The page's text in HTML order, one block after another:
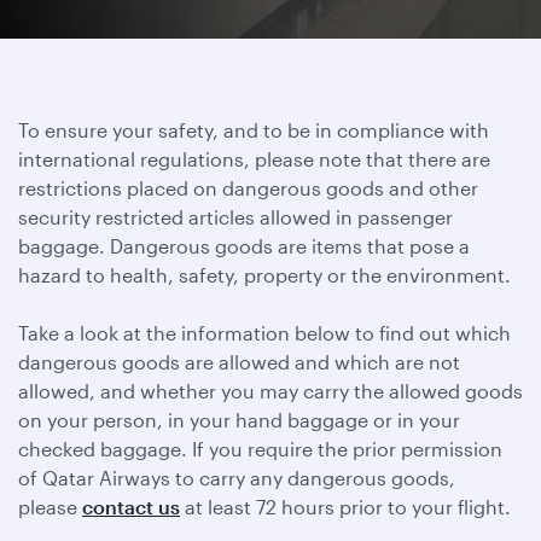
To ensure your safety, and to be in compliance with
international regulations, please note that there are
restrictions placed on dangerous goods and other
security restricted articles allowed in passenger
baggage. Dangerous goods are items that pose a
hazard to health, safety, property or the environment.
Take a look at the information below to find out which
dangerous goods are allowed and which are not
allowed, and whether you may carry the allowed goods
on your person, in your hand baggage or in your
checked baggage. If you require the prior permission
of Qatar Airways to carry any dangerous goods,
please contact us at least 72 hours prior to your flight.